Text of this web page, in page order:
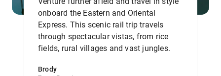
onboard the Eastern and Oriental
Express. This scenic rail trip travels
through spectacular vistas, from rice
fields, rural villages and vast jungles.
Brody